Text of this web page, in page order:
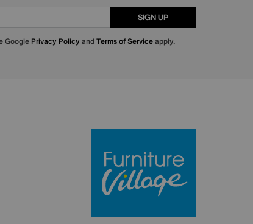
SIGN UP
Google Privacy Policy andTerms of Serviceapply.